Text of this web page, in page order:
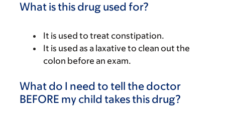
What is this drug used for?
It is used to treat constipation.
It is used as a laxative to clean out the
colon before an exam.
What do I need to tell the doctor
BEFORE my child takes this drug?